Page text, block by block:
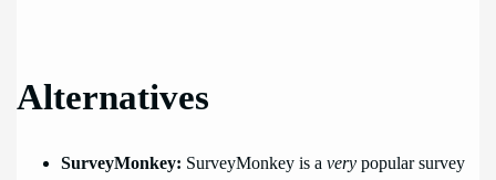
Alternatives
SurveyMonkey: SurveyMonkey is avery popular survey